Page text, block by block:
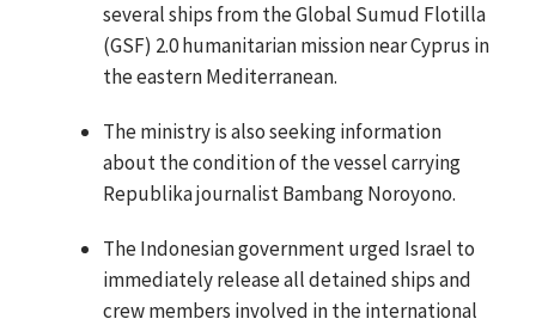
several ships from the Global Sumud Flotilla
(GSF) 2.0 humanitarian mission near Cyprus in
the eastern Mediterranean.
The ministry is also seeking information
about the condition of the vessel carrying
Republika journalist Bambang Noroyono.
The Indonesian government urged Israel to
immediately release all detained ships and
crew members involved in the international